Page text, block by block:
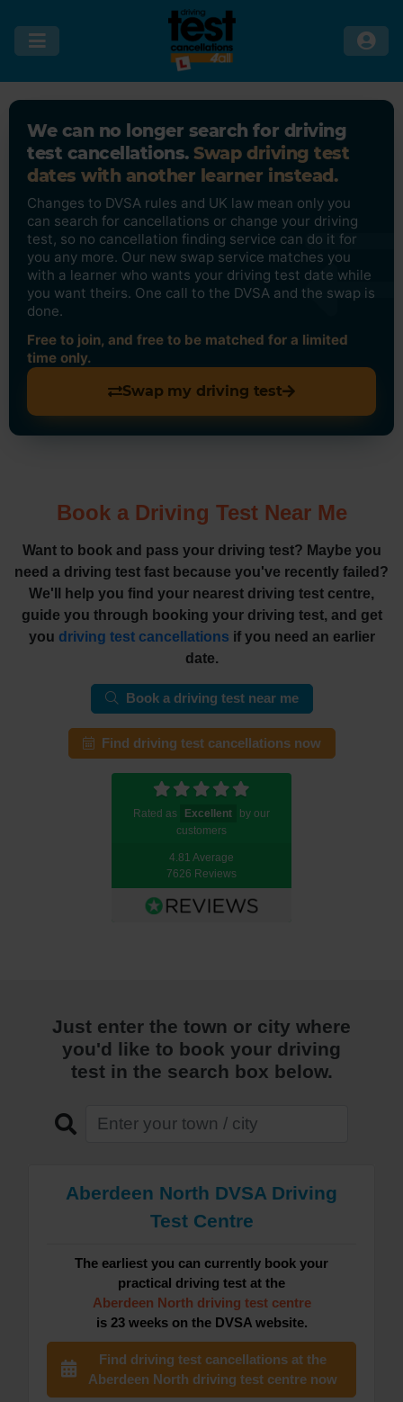
We can no longer search for driving
test cancellations. Swap driving test
dates with another learner instead.
Changes to DVSA rules and UK law mean only you
can search for cancellations or change your driving
test, so no cancellation finding service can do it for
you any more. Our new swap service matches you
with a learner who wants your driving test date while
you want theirs. One call to the DVSA and the swap is
done.
Free to join, and free to be matched for a limited
time only.
Swap my driving test
Book a Driving Test Near Me
Want to book and pass your driving test? Maybe you
need a driving test fast because you've recently failed?
We'll help you find your nearest driving test centre,
guide you through booking your driving test, and get
you driving test cancellations if you need an earlier
date.
Book a driving test near me
Find driving test cancellations now
Rated as Excellent
by our
customers
4.81 Average
7626 Reviews
Just enter the town or city where
you'd like to book your driving
test in the search box below.
Aberdeen North DVSA Driving
Test Centre
The earliest you can currently book your
practical driving test at the
Aberdeen North driving test centre
is 23 weeks on the DVSA website.
Find driving test cancellations at the
Aberdeen North driving test centre now